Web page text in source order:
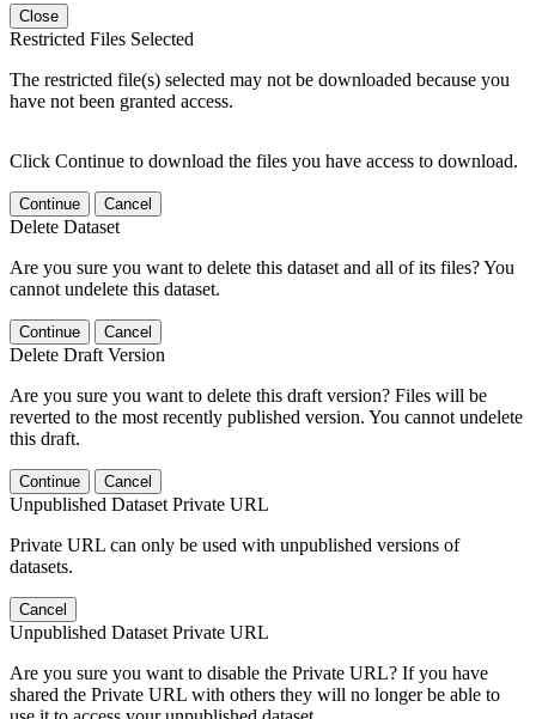
Close
Restricted Files Selected
The restricted file(s) selected may not be downloaded because you
have not been granted access.
Click Continue to download the files you have access to download.
Continue Cancel
Delete Dataset
Are you sure you want to delete this dataset and all of its files? You
cannot undelete this dataset.
Continue Cancel
Delete Draft Version
Are you sure you want to delete this draft version? Files will be
reverted to the most recently published version. You cannot undelete
this draft.
Continue Cancel
Unpublished Dataset Private URL
Private URL can only be used with unpublished versions of
datasets.
Cancel
Unpublished Dataset Private URL
Are you sure you want to disable the Private URL? If you have
shared the Private URL with others they will no longer be able to